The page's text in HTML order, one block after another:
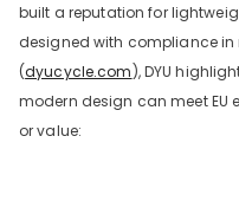
built a reputation for
designed with compliance in
(dyucycle.com), DYU
modern design can meet
or value: